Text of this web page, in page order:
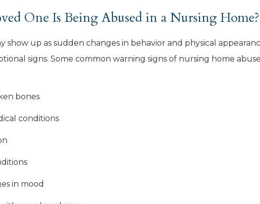
One Is Being Abused in a Nursing Home?
show up as sudden changes in behavior and physical
signs. Some common warning signs of nursing home abuse
bones
conditions
in mood